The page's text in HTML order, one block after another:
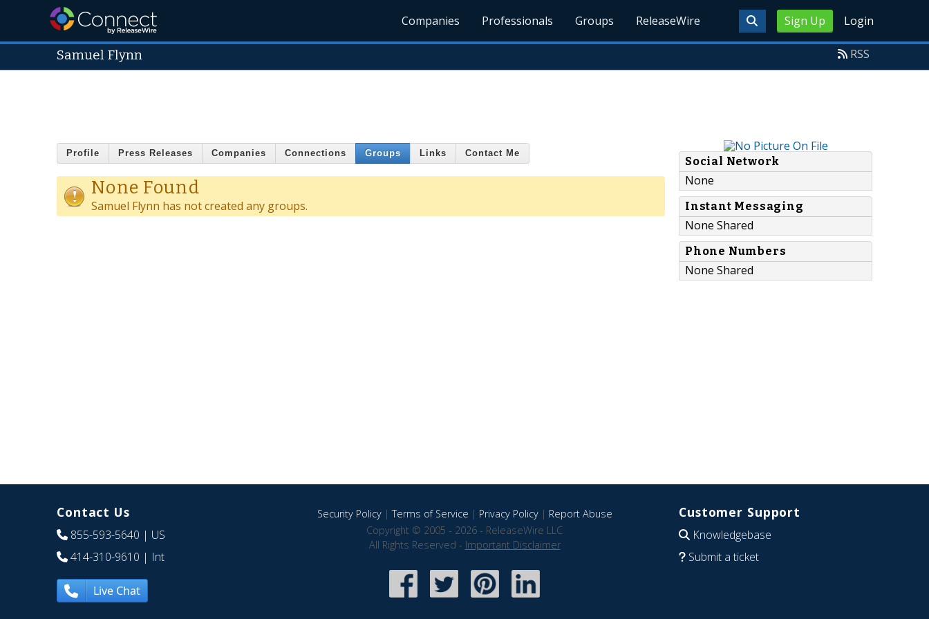
Sign Up Login
Companies Professionals Groups ReleaseWire
Samuel Flynn RSS
Profile Press Releases Companies Connections Groups Links Contact Me
None Found
Samuel Flynn has not created any groups.
Social Network
None
Instant Messaging
None Shared
Phone Numbers
None Shared
Contact Us
855-593-5640 | US
414-310-9610 | Int
Live Chat
Security Policy|Terms of Service | Privacy Policy| Report Abuse
Copyright © 2005 - 2026 - ReleaseWire LLC
All Rights Reserved - Important Disclaimer
Customer Support
Knowledgebase
Submit a ticket